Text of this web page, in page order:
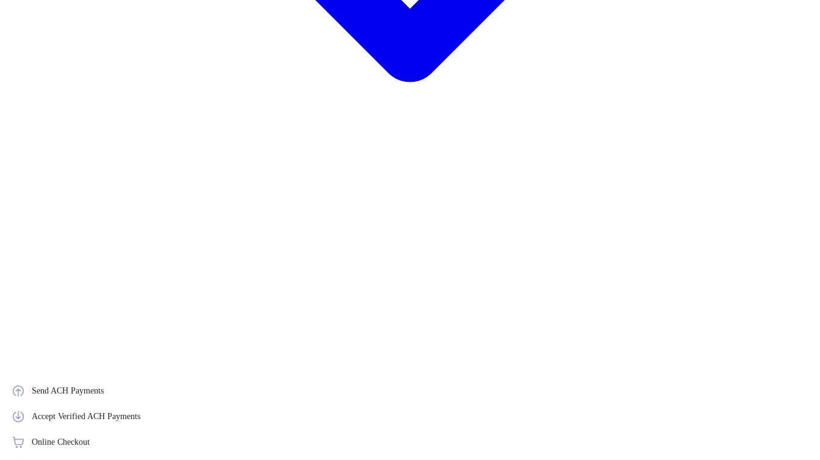
Send ACH Payments
Accept Verified ACH Payments
Online Checkout